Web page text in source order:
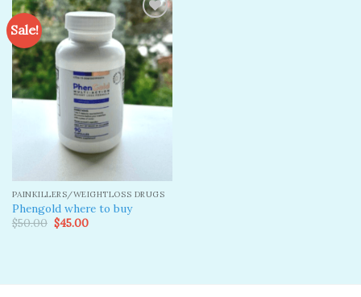
Sale!
Add to
wishlist
PAINKILLERS/WEIGHTLOSS DRUGS
Phengold where to buy
$50.00 Original
price
$45.00Current